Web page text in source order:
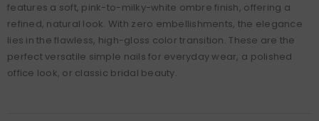
features a soft, pink-to-milky-white ombre finish, offering a
refined, natural look. With zero embellishments, the elegance
lies in the flawless, high-gloss color transition. These are the
perfect versatile simple nails for everyday wear, a polished
office look, or classic bridal beauty.